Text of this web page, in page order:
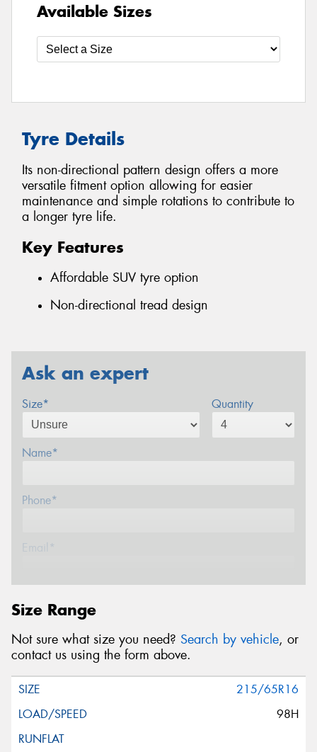
Available Sizes
Tyre Details
Its non-directional pattern design offers a more
versatile fitment option allowing for easier
maintenance and simple rotations to contribute to
a longer tyre life.
Key Features
Affordable SUV tyre option
Non-directional tread design
Ask an expert
Size* Quantity
Name*
Phone*
Email*
Message (optional)
This site is protected by reCAPTCHA and the Google
Size Range
Not sure what size you need? Search by vehicle, or
contact us using the form above.
215/65R16
98H